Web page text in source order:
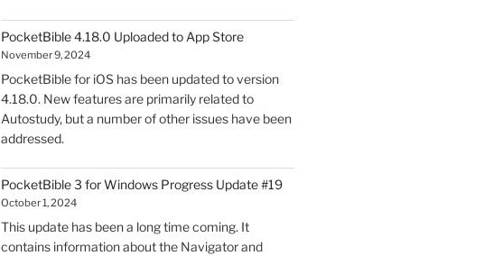
PocketBible 4.18.0 Uploaded to App Store
November 9, 2024
PocketBible for iOS has been updated to version
4.18.0. New features are primarily related to
Autostudy, but a number of other issues have been
addressed.
PocketBible 3 for Windows Progress Update #19
October 1, 2024
This update has been a long time coming. It
contains information about the Navigator and